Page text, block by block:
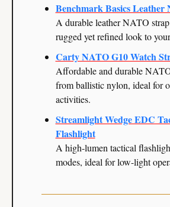
Benchmark Basics Leather
A durable leather NATO strap
rugged yet refined look to
Carty NATO G10 Watch
Affordable and durable
from ballistic nylon, ideal for
activities.
Streamlight Wedge EDC
Flashlight
A high-lumen tactical
modes, ideal for low-light